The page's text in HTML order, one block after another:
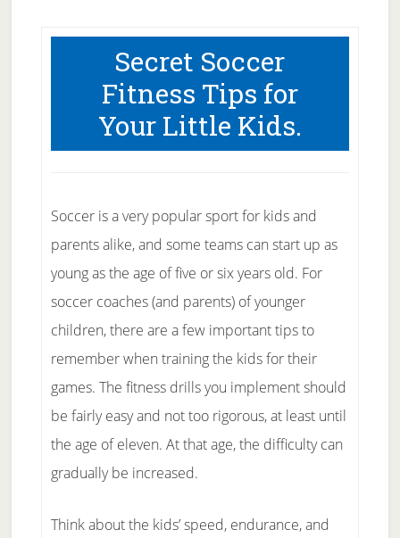
Secret Soccer
Fitness Tips for
Your Little Kids.
Soccer is a very popular sport for kids and
parents alike, and some teams can start up as
young as the age of five or six years old. For
soccer coaches (and parents) of younger
children, there are a few important tips to
remember when training the kids for their
games. The fitness drills you implement should
be fairly easy and not too rigorous, at least until
the age of eleven. At that age, the difficulty can
gradually be increased.
Think about the kids’ speed, endurance, and